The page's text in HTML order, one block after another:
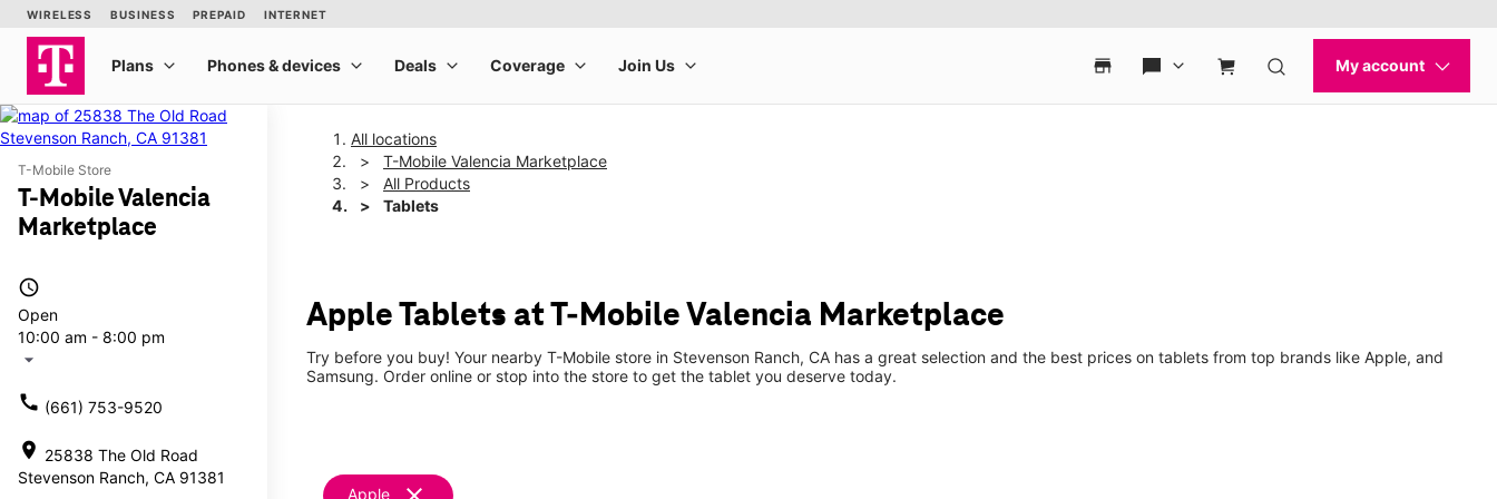
T-Mobile Store
T-Mobile Valencia
Marketplace
access_time
Open
10:00 am - 8:00 pm
arrow_drop_down
call (661) 753-9520
location_on 25838 The Old Road
Stevenson Ranch, CA 91381
All locations
T-Mobile Valencia Marketplace
All Products
Tablets
Apple Tablets at T-Mobile Valencia Marketplace
Try before you buy! Your nearby T-Mobile store in Stevenson Ranch, CA has a great selection and the best prices on tablets from top brands like Apple, and
Samsung. Order online or stop into the store to get the tablet you deserve today.
Apple